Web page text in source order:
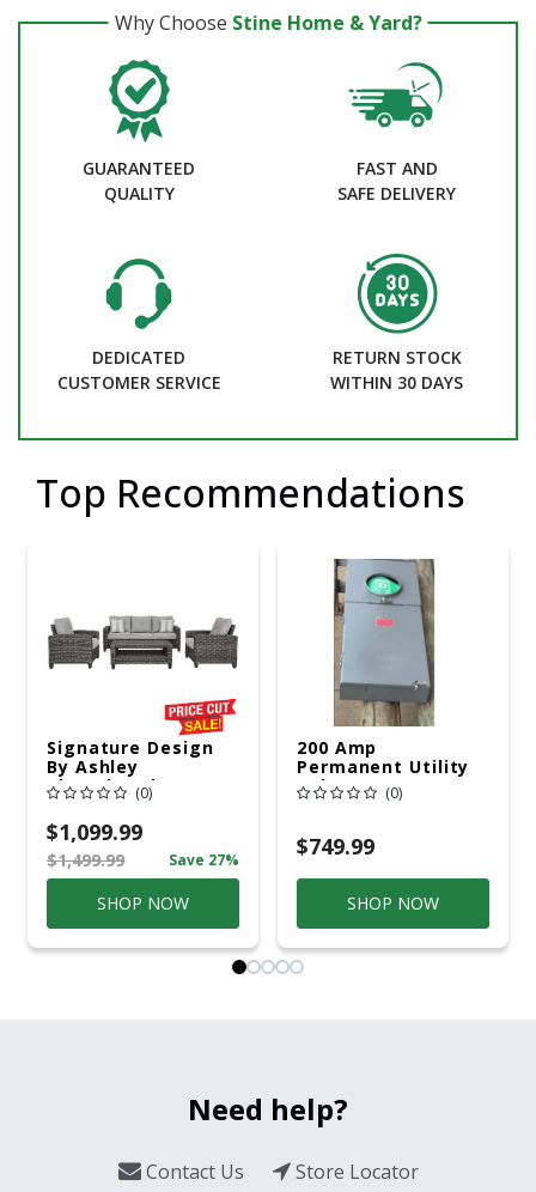
Why Choose Stine Home & Yard?
GUARANTEED
QUALITY
FAST AND
SAFE DELIVERY
DEDICATED
CUSTOMER SERVICE
RETURN STOCK
WITHIN 30 DAYS
Top Recommendations
Signature Design
By Ashley
Cloverbrooke 4 Pc
Gray Aluminum
Casual
Conversation Set
Gray
(0)
$1,099.99
$1,499.99 Save 27%
SHOP NOW
200 Amp
Permanent Utility
Pole 5' Bury 6 X 20
Overhead Service
(0)
$749.99
SHOP NOW
Need help?
Contact Us
Store Locator